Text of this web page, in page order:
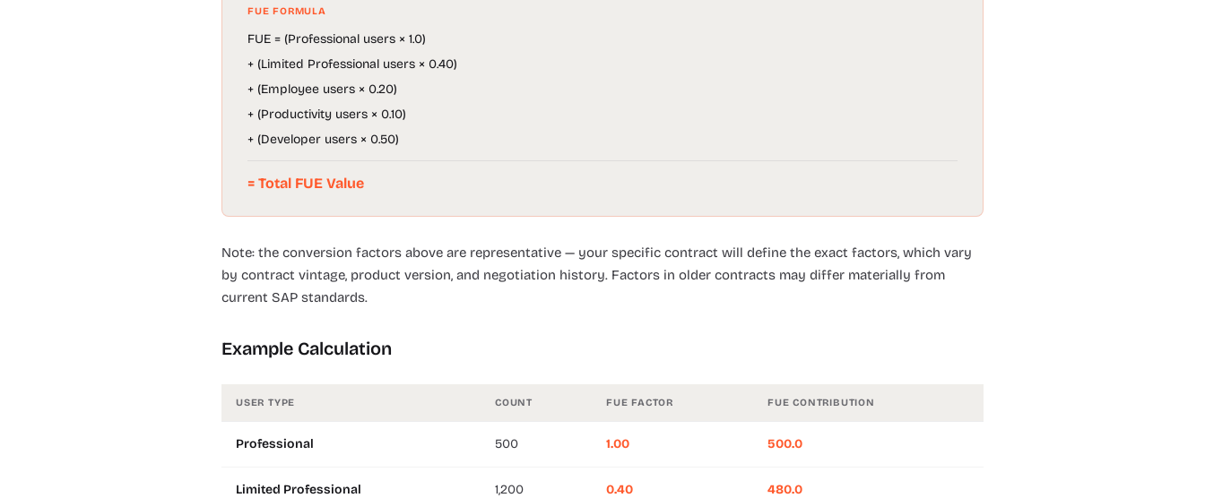
FUE FORMULA
FUE = (Professional users × 1.0)
+ (Limited Professional users × 0.40)
+ (Employee users × 0.20)
+ (Productivity users × 0.10)
+ (Developer users × 0.50)
= Total FUE Value
Note: the conversion factors above are representative — your specific contract will define the exact factors, which vary
by contract vintage, product version, and negotiation history. Factors in older contracts may differ materially from
current SAP standards.
Example Calculation
USER TYPE COUNT FUE FACTOR FUE CONTRIBUTION
Professional 500 1.00 500.0
Limited Professional 1,200 0.40 480.0